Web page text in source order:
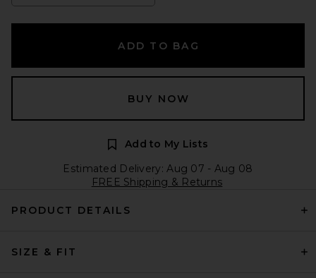
ADD TO BAG
BUY NOW
Add to My Lists
Estimated Delivery: Aug 07 - Aug 08
FREE Shipping & Returns
PRODUCT DETAILS
SIZE & FIT